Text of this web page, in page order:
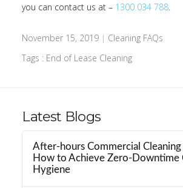
you can contact us at – 1300 034 788.
November 15, 2019 | Cleaning FAQs
Tags : End of Lease Cleaning
Latest Blogs
After-hours Commercial Cleaning
How to Achieve Zero-Downtime
Hygiene